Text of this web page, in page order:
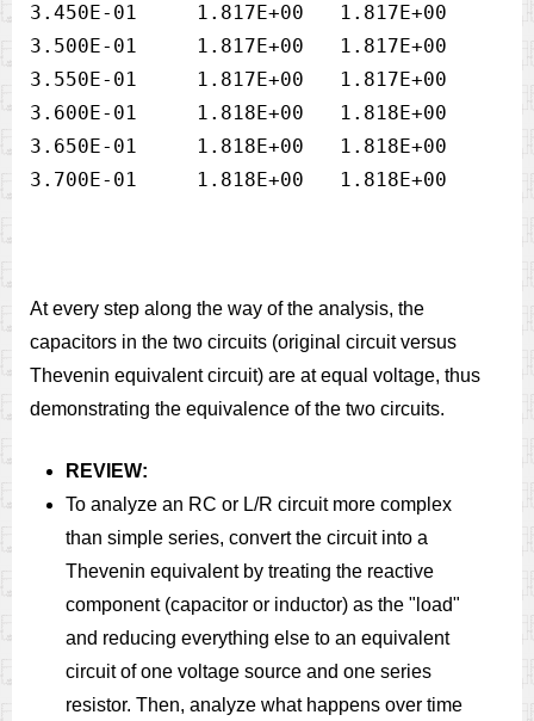
3.450E-01     1.817E+00   1.817E+00
3.500E-01     1.817E+00   1.817E+00
3.550E-01     1.817E+00   1.817E+00
3.600E-01     1.818E+00   1.818E+00
3.650E-01     1.818E+00   1.818E+00
At every step along the way of the analysis, the
capacitors in the two circuits (original circuit versus
Thevenin equivalent circuit) are at equal voltage, thus
demonstrating the equivalence of the two circuits.
REVIEW:
To analyze an RC or L/R circuit more complex
than simple series, convert the circuit into a
Thevenin equivalent by treating the reactive
component (capacitor or inductor) as the "load"
and reducing everything else to an equivalent
circuit of one voltage source and one series
resistor. Then, analyze what happens over time